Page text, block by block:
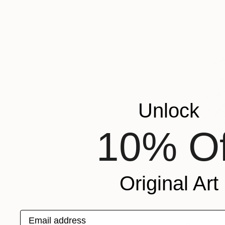
Unlock
10%
Original Art
Email address